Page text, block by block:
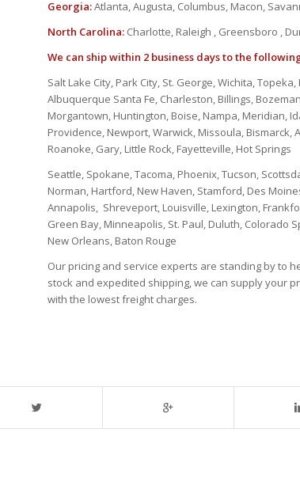
Georgia:Atlanta, Augusta, Columbus, Macon,
North Carolina: Charlotte, Raleigh , Greensboro ,
We can ship within 2 business days to the
Salt Lake City, Park City, St. George, Wichita,
Albuquerque Santa Fe, Charleston, Billings,
Morgantown, Huntington, Boise, Nampa, Meridian,
Providence, Newport, Warwick, Missoula,
Roanoke, Gary, Little Rock, Fayetteville, Hot Springs
Seattle, Spokane, Tacoma, Phoenix, Tucson,
Norman, Hartford, New Haven, Stamford, Des
Annapolis, Shreveport, Louisville, Lexington,
Green Bay, Minneapolis, St. Paul, Duluth, Colorado
New Orleans, Baton Rouge
Our pricing and service experts are standing by to
stock and expedited shipping, we can supply your
with the lowest freight charges.